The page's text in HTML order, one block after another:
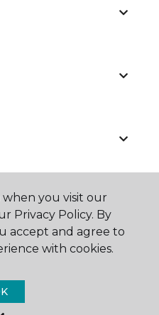
you visit our
Privacy Policy. By
accept and agree to
with cookies.